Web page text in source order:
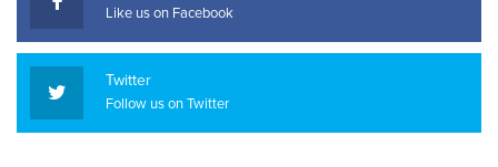
Like us on Facebook
Twitter
Follow us on Twitter